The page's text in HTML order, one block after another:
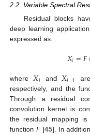
2.2. Variable Spectral
Residual blocks
deep learning
expressed as:
𝑋𝑙=𝐹
where 𝑋𝑙 and 𝑋𝑙−1
respectively, and the
Through a residual
convolution kernel is
the residual mapping
function F[45]. In